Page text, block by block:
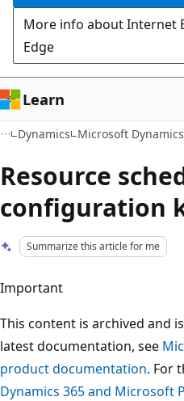
More info about Internet
Edge
Learn
Dynamics Microsoft
Resource
configuration
Summarize this article for me
Important
This content is archived and
latest documentation, see
product documentation. For
Dynamics 365 and Microsoft